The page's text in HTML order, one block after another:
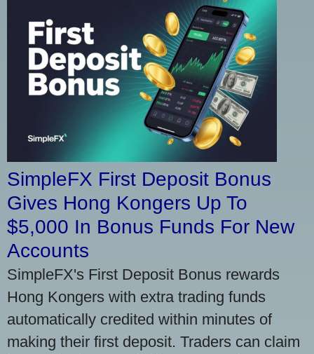
SimpleFX First Deposit Bonus
Gives Hong Kongers Up To
$5,000 In Bonus Funds For New
Accounts
SimpleFX's First Deposit Bonus rewards
Hong Kongers with extra trading funds
automatically credited within minutes of
making their first deposit. Traders can claim